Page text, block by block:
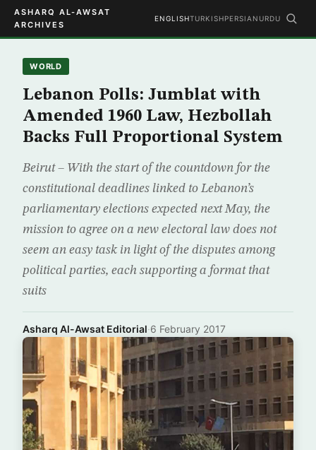
ASHARQ AL-AWSAT
ARCHIVES
ENGLISHTURKISHPERSIAN URDU
WORLD
Lebanon Polls: Jumblat with
Amended 1960 Law, Hezbollah
Backs Full Proportional System
Beirut – With the start of the countdown for the
constitutional deadlines linked to Lebanon’s
parliamentary elections expected next May, the
mission to agree on a new electoral law does not
seem an easy task in light of the disputes among
political parties, each supporting a format that
suits
Asharq Al-Awsat Editorial·6 February 2017